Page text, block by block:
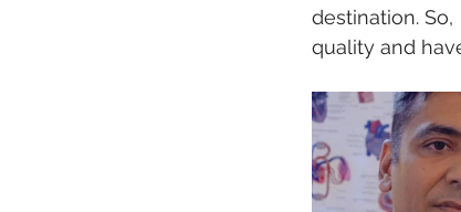
destination.
quality and